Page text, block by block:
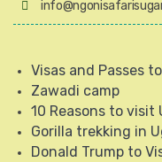
Visas and Passes
Zawadi camp
10 Reasons to visit
Gorilla trekking in
Donald Trump to